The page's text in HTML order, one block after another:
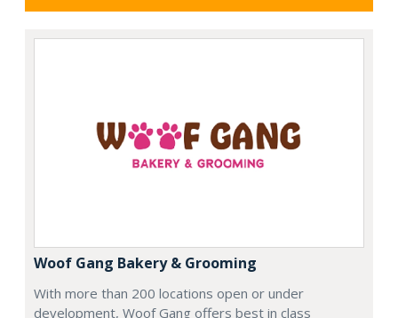
Woof Gang Bakery & Grooming
With more than 200 locations open or under
development, Woof Gang offers best in class